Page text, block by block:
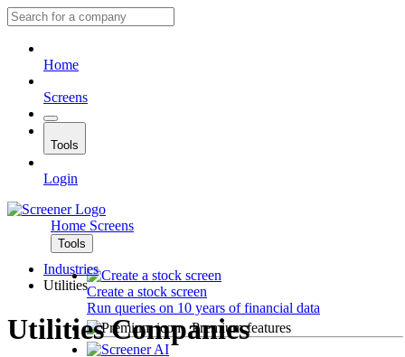
Home
Screens
Tools
Login
Home Screens
Tools
Create a stock screen
Run queries on 10 years of financial data
Premium features
Industries
Utilities
Utilities Companies